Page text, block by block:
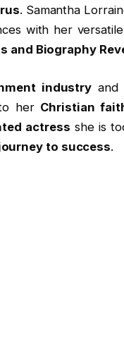
. Samantha
with her versatile
and Biography
industry and
her Christian
actress she is
to success.